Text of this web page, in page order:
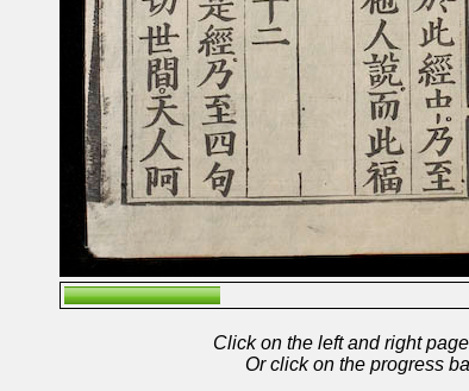
Click on the left and right
Or click on the progress